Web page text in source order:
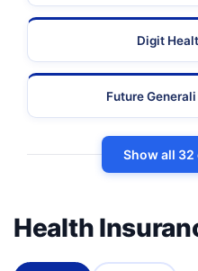
Digit
Future
Show all
Health